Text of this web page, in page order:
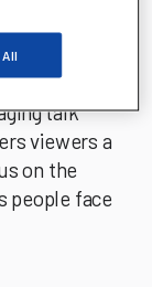
Coach
Cradduck,
and
talk
viewers a
on the
people face